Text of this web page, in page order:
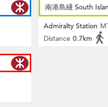
南港島綫 South
Admiralty Station
Distance 0.7km